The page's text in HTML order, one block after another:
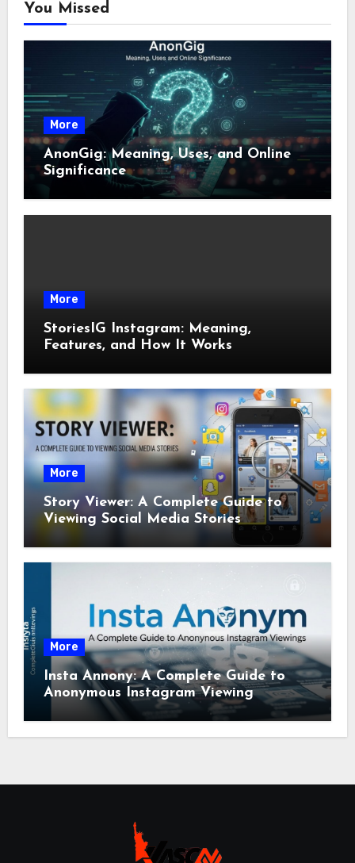
You Missed
More
AnonGig: Meaning, Uses, and Online
Significance
More
StoriesIG Instagram: Meaning,
Features, and How It Works
More
Story Viewer: A Complete Guide to
Viewing Social Media Stories
More
Insta Annony: A Complete Guide to
Anonymous Instagram Viewing